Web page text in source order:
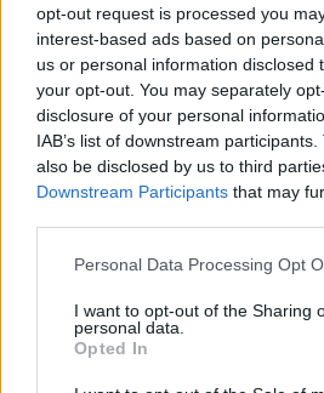
opt-out request is processed you
interest-based ads based on
us or personal information disclosed
your opt-out. You may separately
disclosure of your personal
IAB’s list of downstream
also be disclosed by us to third
Downstream Participants that may
Personal Data Processing Opt
I want to opt-out of the Sharing
personal data.
Opted In
Search here
LATEST POSTS